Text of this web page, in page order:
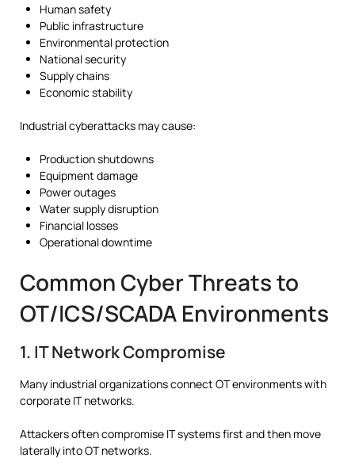
Human safety
Public infrastructure
Environmental protection
National security
Supply chains
Economic stability
Industrial cyberattacks may cause:
Production shutdowns
Equipment damage
Power outages
Water supply disruption
Financial losses
Operational downtime
Common Cyber Threats to
OT/ICS/SCADA Environments
1. IT Network Compromise
Many industrial organizations connect OT environments with
corporate IT networks.
Attackers often compromise IT systems first and then move
laterally into OT networks.